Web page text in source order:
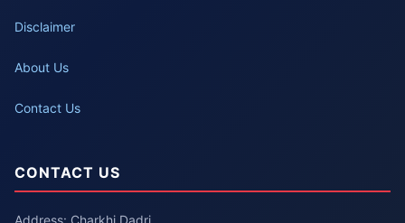
Disclaimer
About Us
Contact Us
CONTACT US
Address: Charkhi Dadri